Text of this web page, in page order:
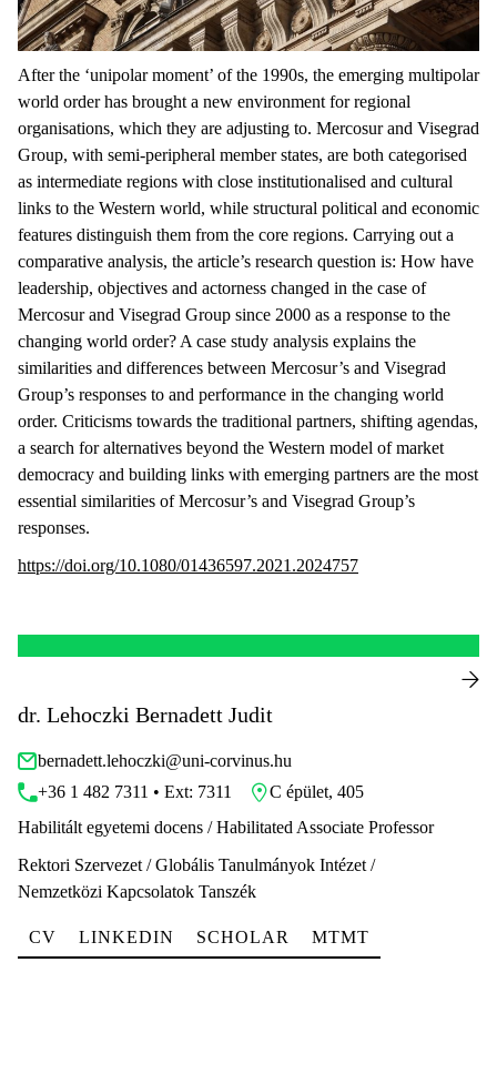
After the ‘unipolar moment’ of the 1990s, the emerging multipolar
world order has brought a new environment for regional
organisations, which they are adjusting to. Mercosur and Visegrad
Group, with semi-peripheral member states, are both categorised
as intermediate regions with close institutionalised and cultural
links to the Western world, while structural political and economic
features distinguish them from the core regions. Carrying out a
comparative analysis, the article’s research question is: How have
leadership, objectives and actorness changed in the case of
Mercosur and Visegrad Group since 2000 as a response to the
changing world order? A case study analysis explains the
similarities and differences between Mercosur’s and Visegrad
Group’s responses to and performance in the changing world
order. Criticisms towards the traditional partners, shifting agendas,
a search for alternatives beyond the Western model of market
democracy and building links with emerging partners are the most
essential similarities of Mercosur’s and Visegrad Group’s
responses.
https://doi.org/10.1080/01436597.2021.2024757
dr. Lehoczki Bernadett Judit
bernadett.lehoczki@uni-corvinus.hu
+36 1 482 7311 • Ext: 7311
C épület, 405
Habilitált egyetemi docens / Habilitated Associate Professor
Rektori Szervezet / Globális Tanulmányok Intézet /
Nemzetközi Kapcsolatok Tanszék
CV LINKEDIN SCHOLAR MTMT